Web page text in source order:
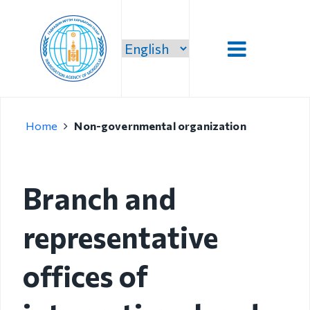
mission and
priority
Strategic
mission
Our mission
Home Non-governmental organization
Branch and
representative
offices of